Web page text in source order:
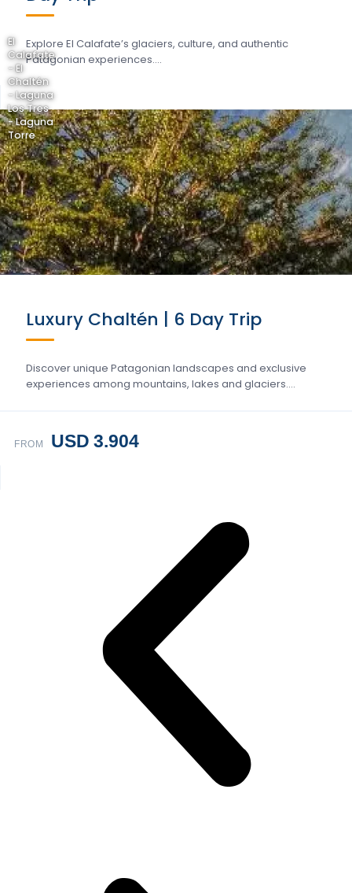
Explore El Calafate’s glaciers, culture, and authentic
Patagonian experiences….
El
Calafate
- El
Chaltén
- Laguna
Los Tres
- Laguna
Torre
Luxury Chaltén | 6 Day Trip
Discover unique Patagonian landscapes and exclusive
experiences among mountains, lakes and glaciers….
FROM USD 3.904